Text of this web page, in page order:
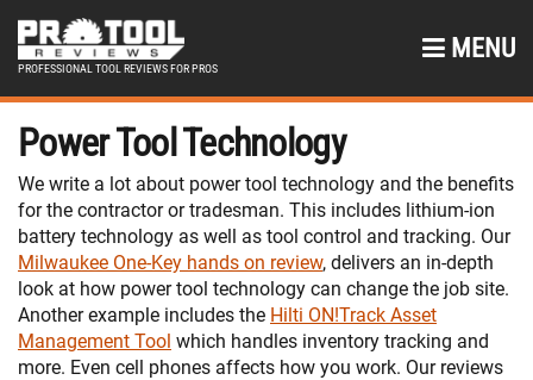
PROFESSIONAL TOOL REVIEWS FOR PROS
MENU
Power Tool Technology
We write a lot about power tool technology and the benefits
for the contractor or tradesman. This includes lithium-ion
battery technology as well as tool control and tracking. Our
Milwaukee One-Key hands on review, delivers an in-depth
look at how power tool technology can change the job site.
Another example includes the Hilti ON!Track Asset
Management Tool which handles inventory tracking and
more. Even cell phones affects how you work. Our reviews